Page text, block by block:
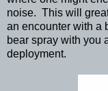
noise. This will
an encounter with a
bear spray with you
deployment.